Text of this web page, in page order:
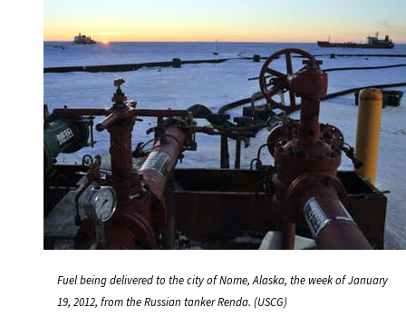
Fuel being delivered to the city of Nome, Alaska, the week of January
19, 2012, from the Russian tanker Renda. (USCG)